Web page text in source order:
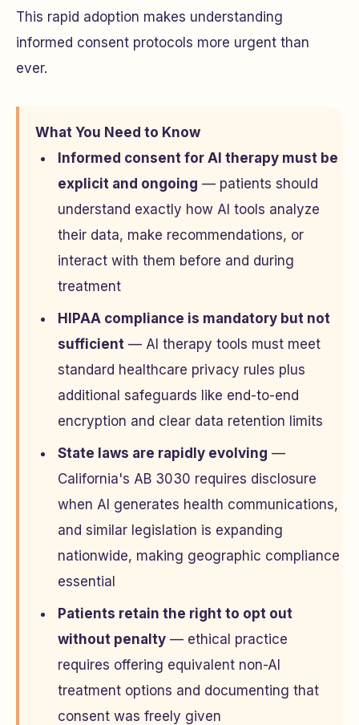
This rapid adoption makes understanding
informed consent protocols more urgent than
ever.
What You Need to Know
Informed consent for AI therapy must be
explicit and ongoing — patients should
understand exactly how AI tools analyze
their data, make recommendations, or
interact with them before and during
treatment
HIPAA compliance is mandatory but not
sufficient — AI therapy tools must meet
standard healthcare privacy rules plus
additional safeguards like end-to-end
encryption and clear data retention limits
State laws are rapidly evolving —
California's AB 3030 requires disclosure
when AI generates health communications,
and similar legislation is expanding
nationwide, making geographic compliance
essential
Patients retain the right to opt out
without penalty — ethical practice
requires offering equivalent non-AI
treatment options and documenting that
consent was freely given